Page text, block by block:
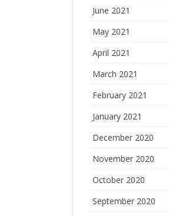
June 2021
May 2021
April 2021
March 2021
February 2021
January 2021
December 2020
November 2020
October 2020
September 2020